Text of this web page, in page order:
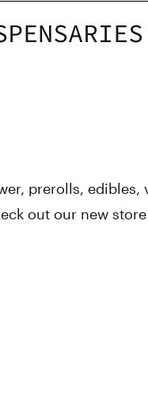
prerolls, edibles,
out our new